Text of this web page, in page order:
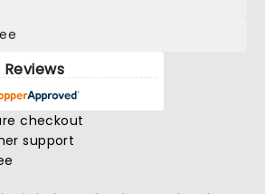
Reviews
checkout
support